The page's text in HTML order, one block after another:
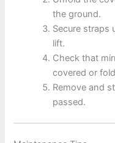
the ground.
Secure straps
lift.
Check that
covered or
Remove and
passed.